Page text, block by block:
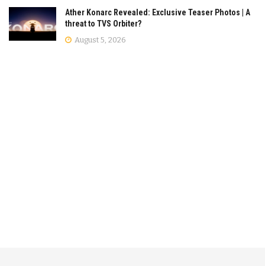
Ather Konarc Revealed: Exclusive Teaser Photos | A
threat to TVS Orbiter?
August 5, 2026